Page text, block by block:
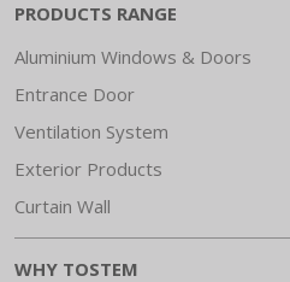
PRODUCTS RANGE
Aluminium Windows & Doors
Entrance Door
Ventilation System
Exterior Products
Curtain Wall
WHY TOSTEM